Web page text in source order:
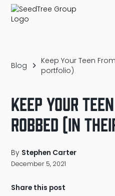
Blog
Keep Your Teen
portfolio)
Keep Your
Robbed (in
By Stephen Carter
December 5, 2021
Share this post